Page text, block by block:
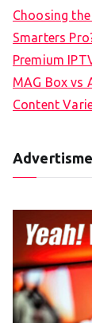
Choosing
Smarters
Premium
MAG Box vs
Content